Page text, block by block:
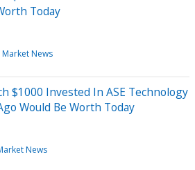
Today
Market News
$1000 Invested In ASE Technology
Would Be Worth Today
News